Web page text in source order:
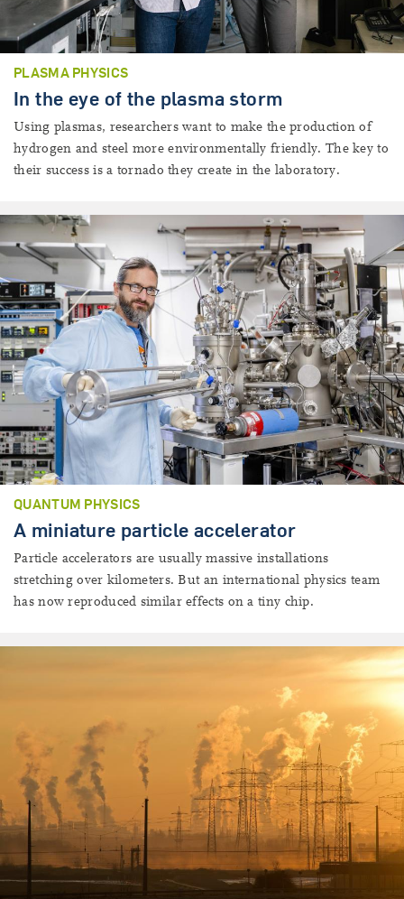
PLASMA PHYSICS
In the eye of the plasma storm
Using plasmas, researchers want to make the production of
hydrogen and steel more environmentally friendly. The key to
their success is a tornado they create in the laboratory.
QUANTUM PHYSICS
A miniature particle accelerator
Particle accelerators are usually massive installations
stretching over kilometers. But an international physics team
has now reproduced similar effects on a tiny chip.